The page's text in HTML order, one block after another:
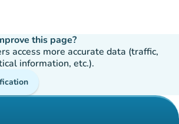
this page?
access more accurate data (traffic,
information, etc.).